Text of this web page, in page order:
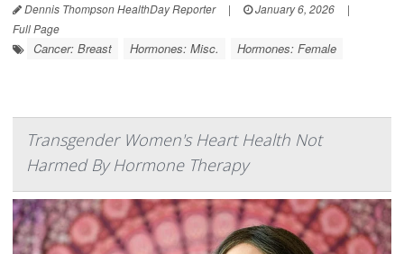
Dennis Thompson HealthDay Reporter | January 6, 2026
|
Full Page
Cancer: Breast Hormones: Misc. Hormones: Female
Transgender Women's Heart Health Not
Harmed By Hormone Therapy